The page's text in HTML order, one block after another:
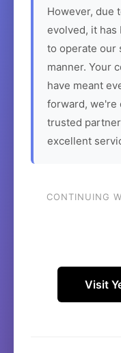
However, due
evolved, it
to operate our
manner. Your
have meant
forward, we're
trusted
excellent
CONTINUING
Visit